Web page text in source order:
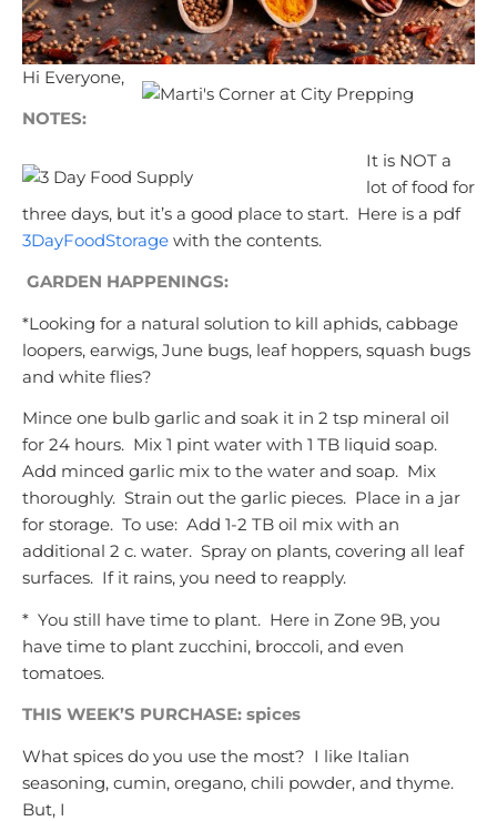
Hi Everyone,
NOTES:
It is NOT a
lot of food for
three days, but it’s a good place to start. Here is a pdf
3DayFoodStorage with the contents.
GARDEN HAPPENINGS:
*Looking for a natural solution to kill aphids, cabbage
loopers, earwigs, June bugs, leaf hoppers, squash bugs
and white flies?
Mince one bulb garlic and soak it in 2 tsp mineral oil
for 24 hours. Mix 1 pint water with 1 TB liquid soap.
Add minced garlic mix to the water and soap. Mix
thoroughly. Strain out the garlic pieces. Place in a jar
for storage. To use: Add 1-2 TB oil mix with an
additional 2 c. water. Spray on plants, covering all leaf
surfaces. If it rains, you need to reapply.
* You still have time to plant. Here in Zone 9B, you
have time to plant zucchini, broccoli, and even
tomatoes.
THIS WEEK’S PURCHASE: spices
What spices do you use the most? I like Italian
seasoning, cumin, oregano, chili powder, and thyme.
But, I